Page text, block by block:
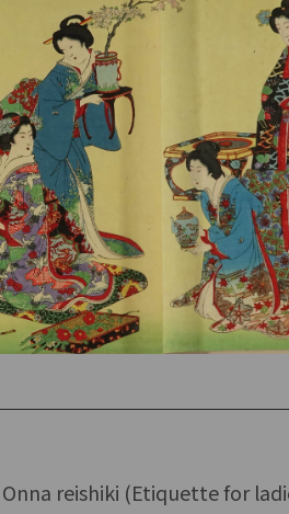
reishiki (Etiquette for